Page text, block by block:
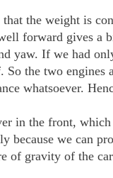
the weight is
forward gives a
yaw. If we had
So the two
whatsoever.
in the front,
because we can
of gravity of the car